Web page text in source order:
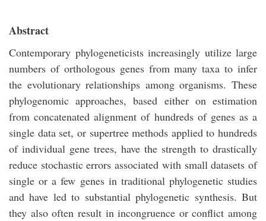
Abstract
Contemporary phylogeneticists increasingly utilize large
numbers of orthologous genes from many taxa to infer
the evolutionary relationships among organisms. These
phylogenomic approaches, based either on estimation
from concatenated alignment of hundreds of genes as a
single data set, or supertree methods applied to hundreds
of individual gene trees, have the strength to drastically
reduce stochastic errors associated with small datasets of
single or a few genes in traditional phylogenetic studies
and have led to substantial phylogenetic synthesis. But
they also often result in incongruence or conflict among